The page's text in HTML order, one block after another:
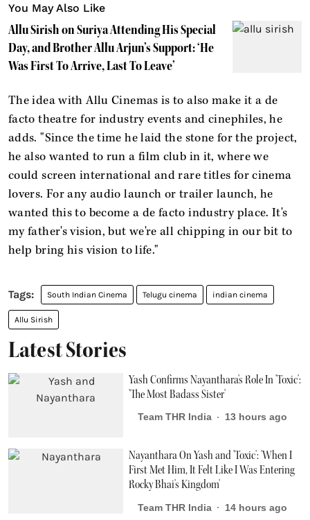
You May Also Like
Allu Sirish on Suriya Attending His Special
Day, and Brother Allu Arjun’s Support: ‘He
Was First To Arrive, Last To Leave’
The idea with Allu Cinemas is to also make it a de
facto theatre for industry events and cinephiles, he
adds. "Since the time he laid the stone for the project,
he also wanted to run a film club in it, where we
could screen international and rare titles for cinema
lovers. For any audio launch or trailer launch, he
wanted this to become a de facto industry place. It's
my father's vision, but we're all chipping in our bit to
help bring his vision to life."
South Indian Cinema Telugu cinema indian cinema
Allu Sirish
Latest Stories
Yash Confirms Nayanthara's Role In 'Toxic':
'The Most Badass Sister'
Team THR India 13 hours ago
Nayanthara On Yash and 'Toxic': 'When I
First Met Him, It Felt Like I Was Entering
Rocky Bhai's Kingdom'
Team THR India 14 hours ago